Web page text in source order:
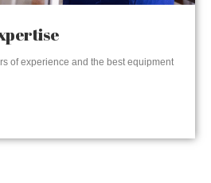
of experience and the best equipment